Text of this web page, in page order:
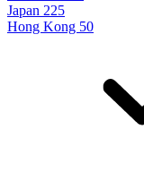
Japan 225
Hong Kong 50